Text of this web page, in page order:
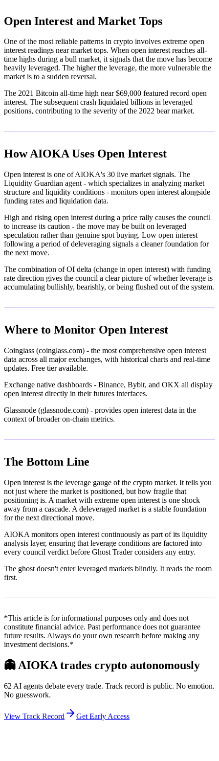
Open Interest and Market Tops
One of the most reliable patterns in crypto involves extreme open
interest readings near market tops. When open interest reaches all-
time highs during a bull market, it signals that the move has become
heavily leveraged. The higher the leverage, the more vulnerable the
market is to a sudden reversal.
The 2021 Bitcoin all-time high near $69,000 featured record open
interest. The subsequent crash liquidated billions in leveraged
positions, contributing to the severity of the 2022 bear market.
How AIOKA Uses Open Interest
Open interest is one of AIOKA's 30 live market signals. The
Liquidity Guardian agent - which specializes in analyzing market
structure and liquidity conditions - monitors open interest alongside
funding rates and liquidation data.
High and rising open interest during a price rally causes the council
to increase its caution - the move may be built on leveraged
speculation rather than genuine spot buying. Low open interest
following a period of deleveraging signals a cleaner foundation for
the next move.
The combination of OI delta (change in open interest) with funding
rate direction gives the council a clear picture of whether leverage is
accumulating bullishly, bearishly, or being flushed out of the system.
Where to Monitor Open Interest
Coinglass (coinglass.com) - the most comprehensive open interest
data across all major exchanges, with historical charts and real-time
updates. Free tier available.
Exchange native dashboards - Binance, Bybit, and OKX all display
open interest directly in their futures interfaces.
Glassnode (glassnode.com) - provides open interest data in the
context of broader on-chain metrics.
The Bottom Line
Open interest is the leverage gauge of the crypto market. It tells you
not just where the market is positioned, but how fragile that
positioning is. A market with extreme open interest is one shock
away from a cascade. A deleveraged market is a stable foundation
for the next directional move.
AIOKA monitors open interest continuously as part of its liquidity
analysis layer, ensuring that leverage conditions are factored into
every council verdict before Ghost Trader considers any entry.
The ghost doesn't enter leveraged markets blindly. It reads the room
first.
*This article is for informational purposes only and does not
constitute financial advice. Past performance does not guarantee
future results. Always do your own research before making any
investment decisions.*
👻 AIOKA trades crypto autonomously
62 AI agents debate every trade. Track record is public. No emotion.
No guesswork.
View Track Record Get Early Access